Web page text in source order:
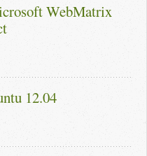
WebMatrix
12.04